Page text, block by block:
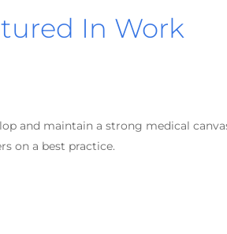
In Work
and maintain a strong medical
on a best practice.